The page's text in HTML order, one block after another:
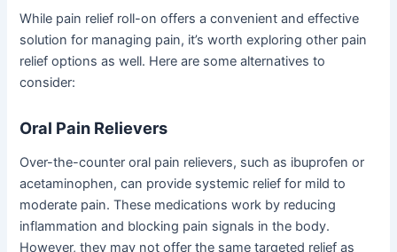
While pain relief roll-on offers a convenient and effective
solution for managing pain, it’s worth exploring other pain
relief options as well. Here are some alternatives to
consider:
Oral Pain Relievers
Over-the-counter oral pain relievers, such as ibuprofen or
acetaminophen, can provide systemic relief for mild to
moderate pain. These medications work by reducing
inflammation and blocking pain signals in the body.
However, they may not offer the same targeted relief as